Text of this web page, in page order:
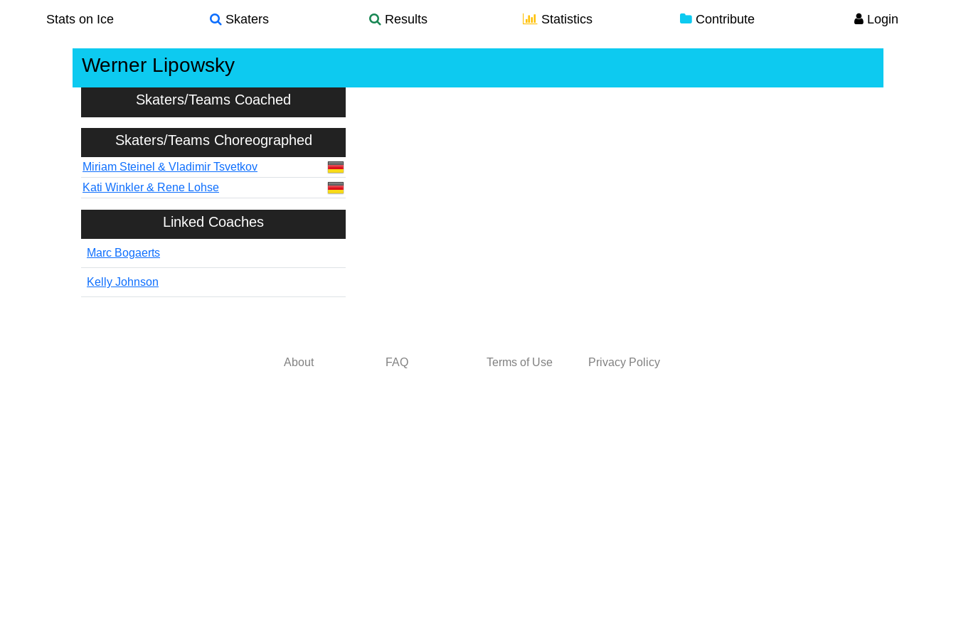
Stats on Ice Skaters Results Statistics Contribute Login
Werner Lipowsky
Skaters/Teams Coached
Skaters/Teams Choreographed
Miriam Steinel & Vladimir Tsvetkov
Kati Winkler & Rene Lohse
Linked Coaches
Marc Bogaerts
Kelly Johnson
About FAQ Terms of Use Privacy Policy